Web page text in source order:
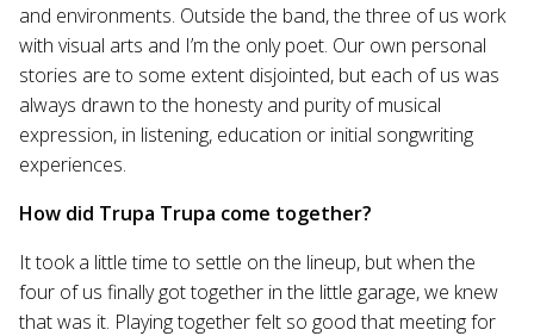
and environments. Outside the band, the three of us work
with visual arts and I’m the only poet. Our own personal
stories are to some extent disjointed, but each of us was
always drawn to the honesty and purity of musical
expression, in listening, education or initial songwriting
experiences.
How did Trupa Trupa come together?
It took a little time to settle on the lineup, but when the
four of us finally got together in the little garage, we knew
that was it. Playing together felt so good that meeting for